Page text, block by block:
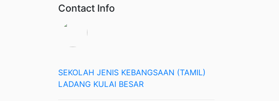
Contact Info
SEKOLAH JENIS KEBANGSAAN (TAMIL)
LADANG KULAI BESAR